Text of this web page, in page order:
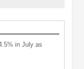
in July as